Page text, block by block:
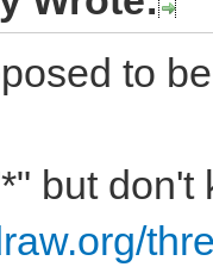
to
but